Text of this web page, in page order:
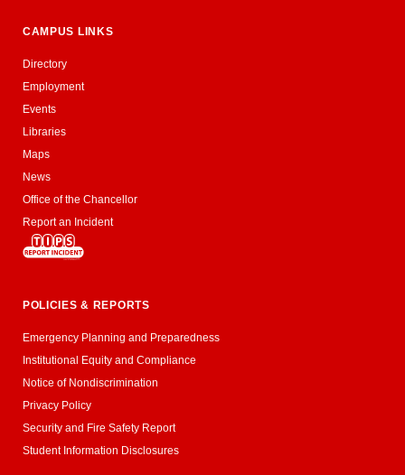
CAMPUS LINKS
Directory
Employment
Events
Libraries
Maps
News
Office of the Chancellor
Report an Incident
POLICIES & REPORTS
Emergency Planning and Preparedness
Institutional Equity and Compliance
Notice of Nondiscrimination
Privacy Policy
Security and Fire Safety Report
Student Information Disclosures